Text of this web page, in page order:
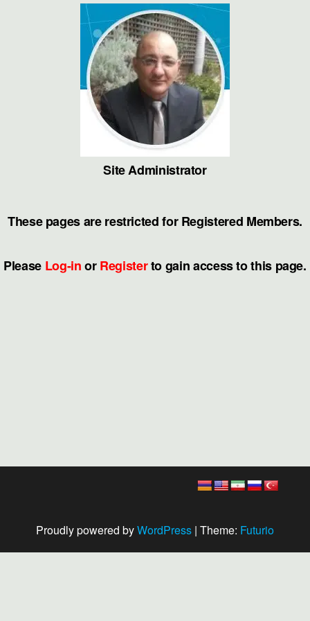
Site Administrator
These pages are restricted for Registered Members.
Please Log-inorRegisterto gain access to this page.
Proudly powered byWordPress | Theme: Futurio